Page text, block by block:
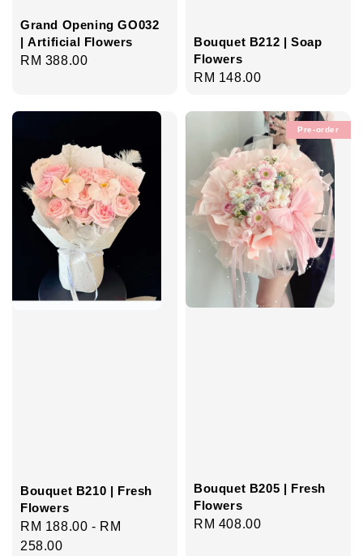
Grand Opening GO032
| Artificial Flowers
Regular
RM 388.00
Bouquet B212 | Soap
Flowers
Regular
RM 148.00
Bouquet B210 | Fresh
Flowers
Regular
price
RM 188.00 - RM
258.00
Pre-order
Bouquet B205 | Fresh
Flowers
Regular
RM 408.00